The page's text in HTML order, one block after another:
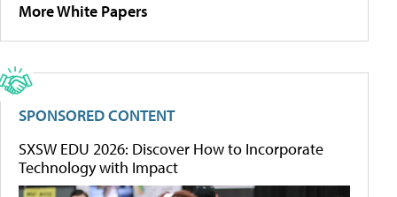
More White Papers
SPONSORED CONTENT
SXSW EDU 2026: Discover How to Incorporate
Technology with Impact